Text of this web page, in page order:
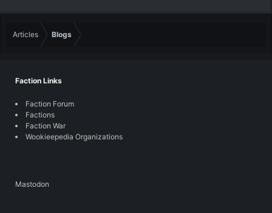
Articles Blogs
Faction Links
Faction Forum
Factions
Faction War
Wookieepedia Organizations
Mastodon